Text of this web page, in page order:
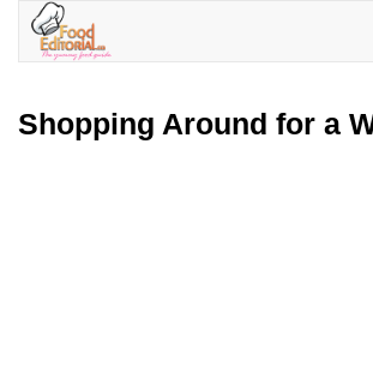
Shopping Around for a